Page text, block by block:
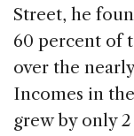
Street, he
60 percent of
over the
Incomes in
grew by only